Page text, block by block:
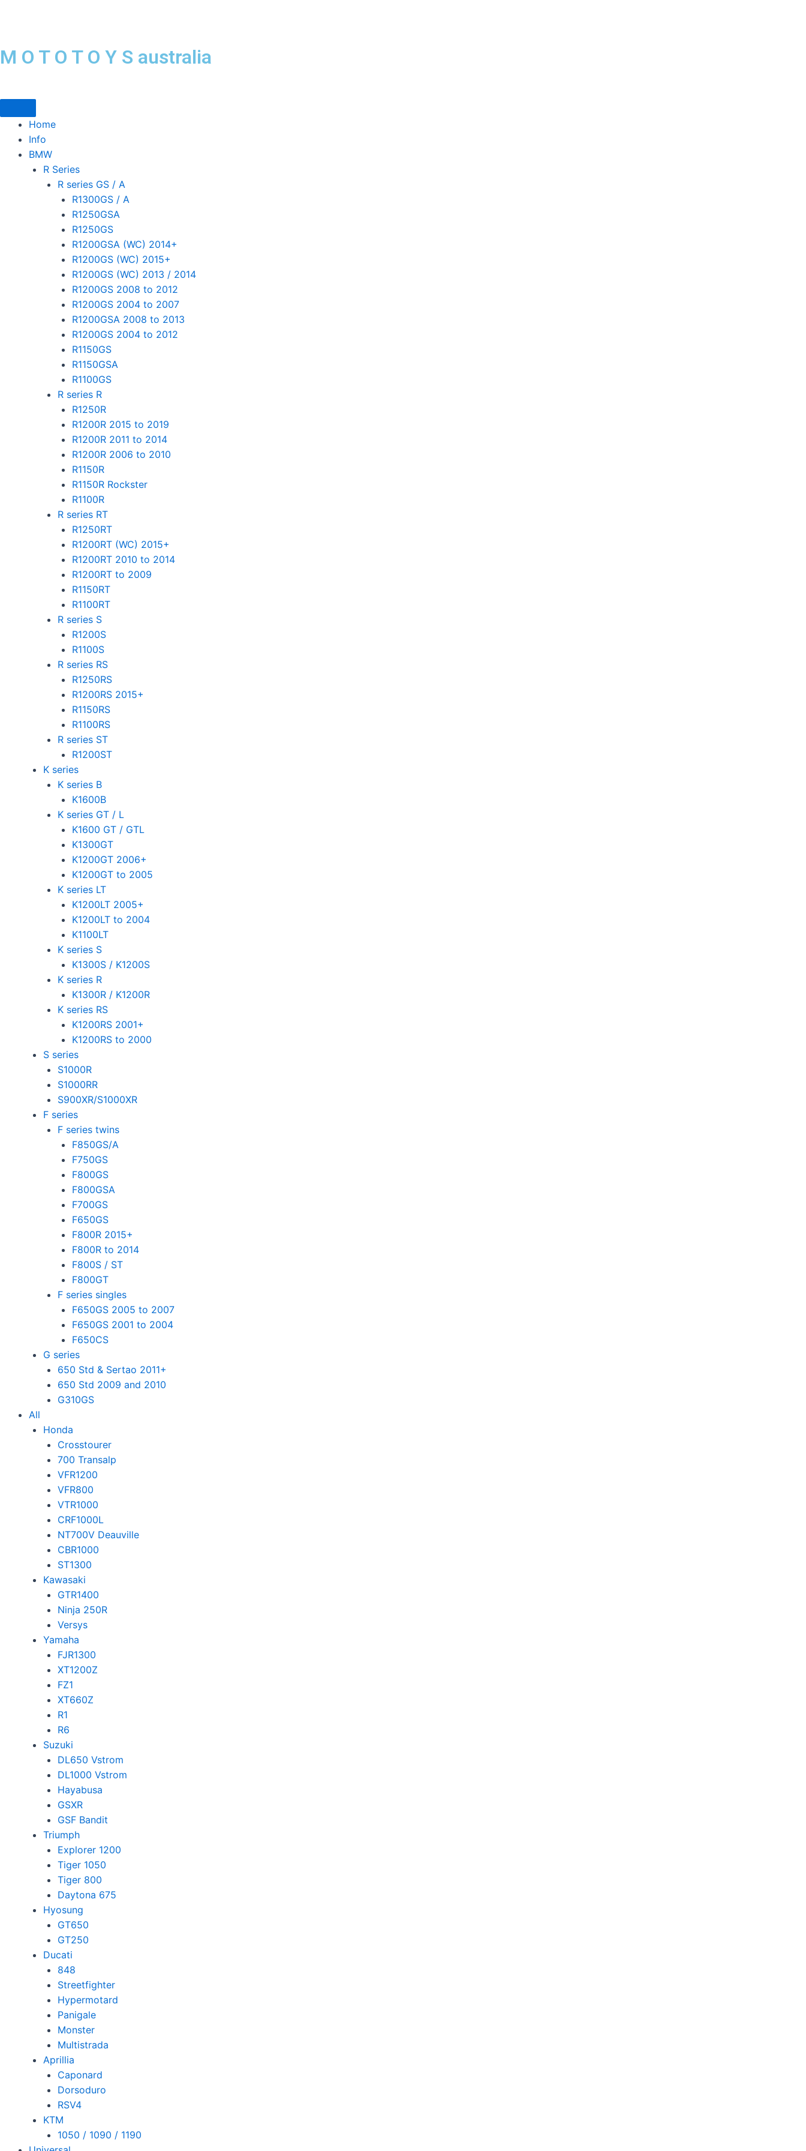
M O T O T O Y S australia
Home
Info
BMW
R Series
R series GS / A
R1300GS / A
R1250GSA
R1250GS
R1200GSA (WC) 2014+
R1200GS (WC) 2015+
R1200GS (WC) 2013 / 2014
R1200GS 2008 to 2012
R1200GS 2004 to 2007
R1200GSA 2008 to 2013
R1200GS 2004 to 2012
R1150GS
R1150GSA
R1100GS
R series R
R1250R
R1200R 2015 to 2019
R1200R 2011 to 2014
R1200R 2006 to 2010
R1150R
R1150R Rockster
R1100R
R series RT
R1250RT
R1200RT (WC) 2015+
R1200RT 2010 to 2014
R1200RT to 2009
R1150RT
R1100RT
R series S
R1200S
R1100S
R series RS
R1250RS
R1200RS 2015+
R1150RS
R1100RS
R series ST
R1200ST
K series
K series B
K1600B
K series GT / L
K1600 GT / GTL
K1300GT
K1200GT 2006+
K1200GT to 2005
K series LT
K1200LT 2005+
K1200LT to 2004
K1100LT
K series S
K1300S / K1200S
K series R
K1300R / K1200R
K series RS
K1200RS 2001+
K1200RS to 2000
S series
S1000R
S1000RR
S900XR/S1000XR
F series
F series twins
F850GS/A
F750GS
F800GS
F800GSA
F700GS
F650GS
F800R 2015+
F800R to 2014
F800S / ST
F800GT
F series singles
F650GS 2005 to 2007
F650GS 2001 to 2004
F650CS
G series
650 Std & Sertao 2011+
650 Std 2009 and 2010
G310GS
All
Honda
Crosstourer
700 Transalp
VFR1200
VFR800
VTR1000
CRF1000L
NT700V Deauville
CBR1000
ST1300
Kawasaki
GTR1400
Ninja 250R
Versys
Yamaha
FJR1300
XT1200Z
FZ1
XT660Z
R1
R6
Suzuki
DL650 Vstrom
DL1000 Vstrom
Hayabusa
GSXR
GSF Bandit
Triumph
Explorer 1200
Tiger 1050
Tiger 800
Daytona 675
Hyosung
GT650
GT250
Ducati
848
Streetfighter
Hypermotard
Panigale
Monster
Multistrada
Aprillia
Caponard
Dorsoduro
RSV4
KTM
1050 / 1090 / 1190